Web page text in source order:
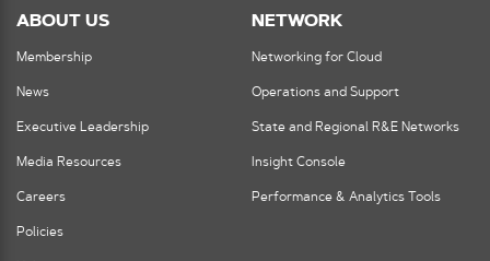
ABOUT US
Membership
News
Executive Leadership
Media Resources
Careers
Policies
NETWORK
Networking for Cloud
Operations and Support
State and Regional R&E Networks
Insight Console
Performance & Analytics Tools